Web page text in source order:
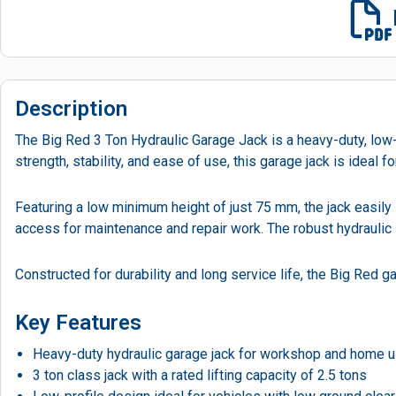
Description
The Big Red 3 Ton Hydraulic Garage Jack is a heavy-duty,
strength, stability, and ease of use, this garage jack is ideal
Featuring a low minimum height of just 75 mm, the jack
access for maintenance and repair work. The robust
Constructed for durability and long service life, the Big Red
Key Features
Heavy-duty hydraulic garage jack for workshop and home
3 ton class jack with a rated lifting capacity of 2.5 tons